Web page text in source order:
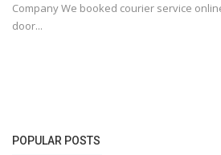
Company We booked courier service
door...
POPULAR POSTS